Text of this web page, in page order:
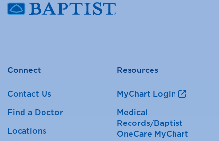
Connect
Contact Us
Find a Doctor
Locations
Resources
MyChart Login
Medical
Records/Baptist
OneCare MyChart